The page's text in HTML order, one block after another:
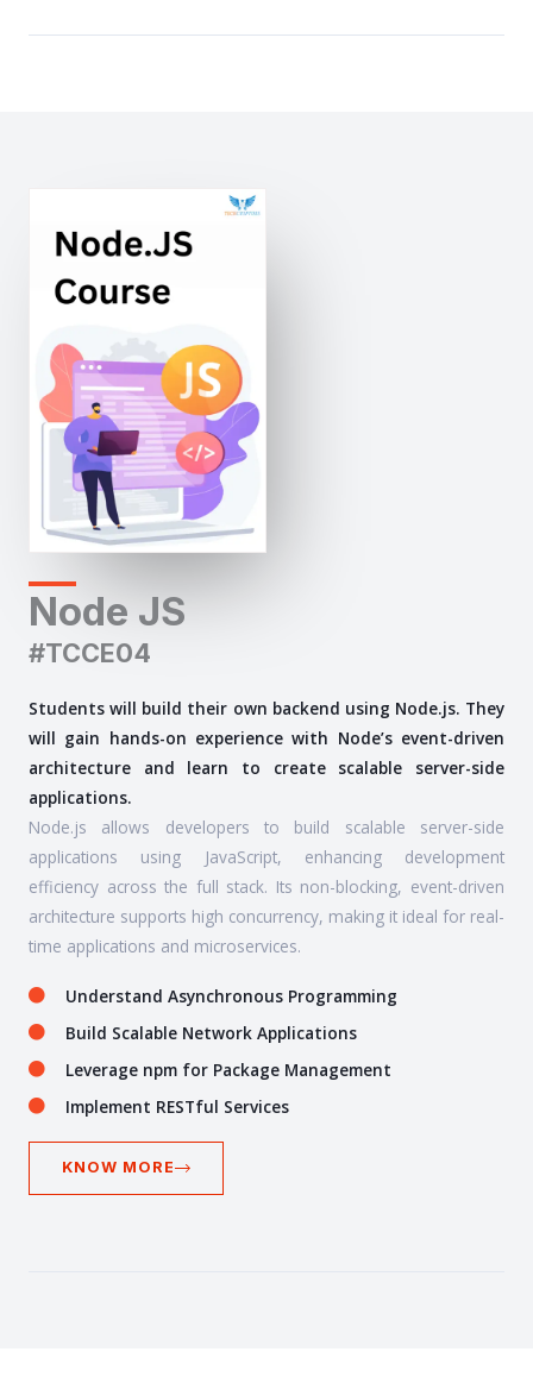
Node JS
#TCCE04
Students will build their own backend using Node.js. They
will gain hands-on experience with Node’s event-driven
architecture and learn to create scalable server-side
applications.
Node.js allows developers to build scalable server-side
applications using JavaScript, enhancing development
efficiency across the full stack. Its non-blocking, event-driven
architecture supports high concurrency, making it ideal for real-
time applications and microservices.
Understand Asynchronous Programming
Build Scalable Network Applications
Leverage npm for Package Management
Implement RESTful Services
KNOW MORE